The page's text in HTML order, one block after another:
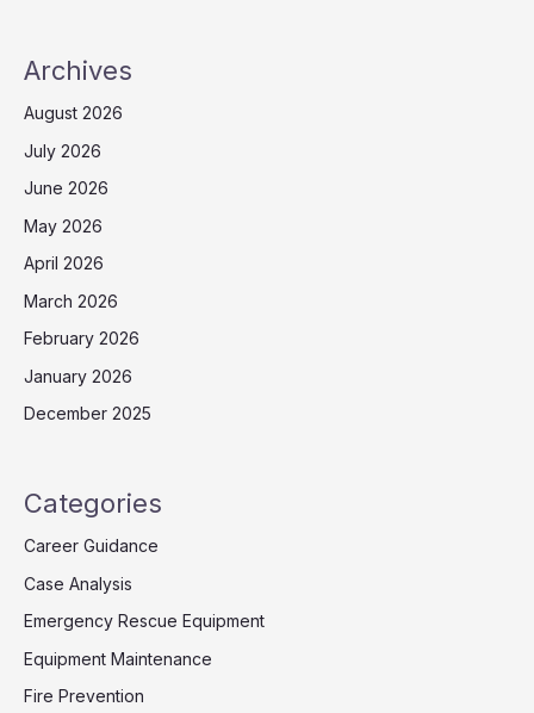
Archives
August 2026
July 2026
June 2026
May 2026
April 2026
March 2026
February 2026
January 2026
December 2025
Categories
Career Guidance
Case Analysis
Emergency Rescue Equipment
Equipment Maintenance
Fire Prevention